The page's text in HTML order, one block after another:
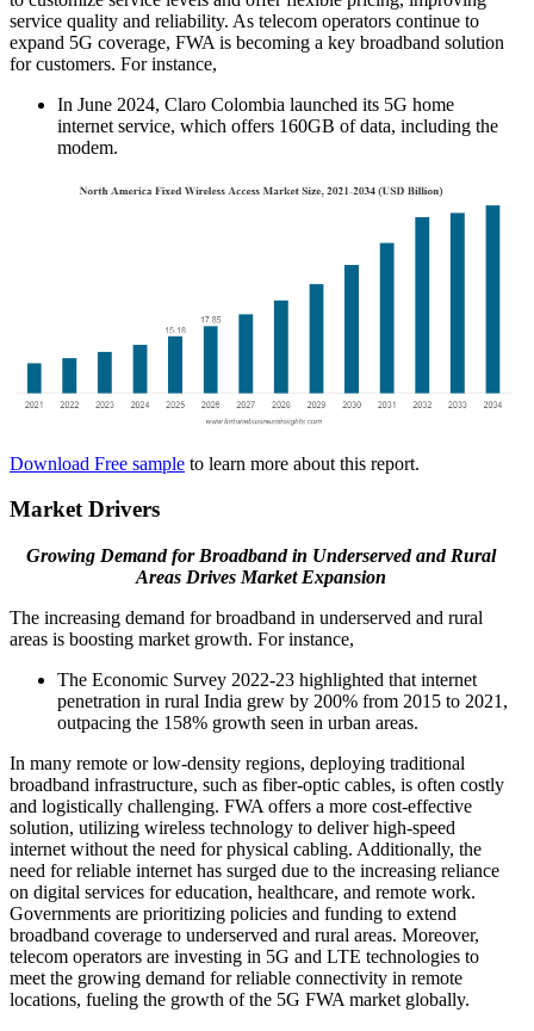
service quality and reliability. As telecom operators continue to
expand 5G coverage, FWA is becoming a key broadband solution
for customers. For instance,
In June 2024, Claro Colombia launched its 5G home
internet service, which offers 160GB of data, including the
modem.
Download Free sample to learn more about this report.
Market Drivers
Growing Demand for Broadband in Underserved and Rural
Areas Drives Market Expansion
The increasing demand for broadband in underserved and rural
areas is boosting market growth. For instance,
The Economic Survey 2022-23 highlighted that internet
penetration in rural India grew by 200% from 2015 to 2021,
outpacing the 158% growth seen in urban areas.
In many remote or low-density regions, deploying traditional
broadband infrastructure, such as fiber-optic cables, is often costly
and logistically challenging. FWA offers a more cost-effective
solution, utilizing wireless technology to deliver high-speed
internet without the need for physical cabling. Additionally, the
need for reliable internet has surged due to the increasing reliance
on digital services for education, healthcare, and remote work.
Governments are prioritizing policies and funding to extend
broadband coverage to underserved and rural areas. Moreover,
telecom operators are investing in 5G and LTE technologies to
meet the growing demand for reliable connectivity in remote
locations, fueling the growth of the 5G FWA market globally.